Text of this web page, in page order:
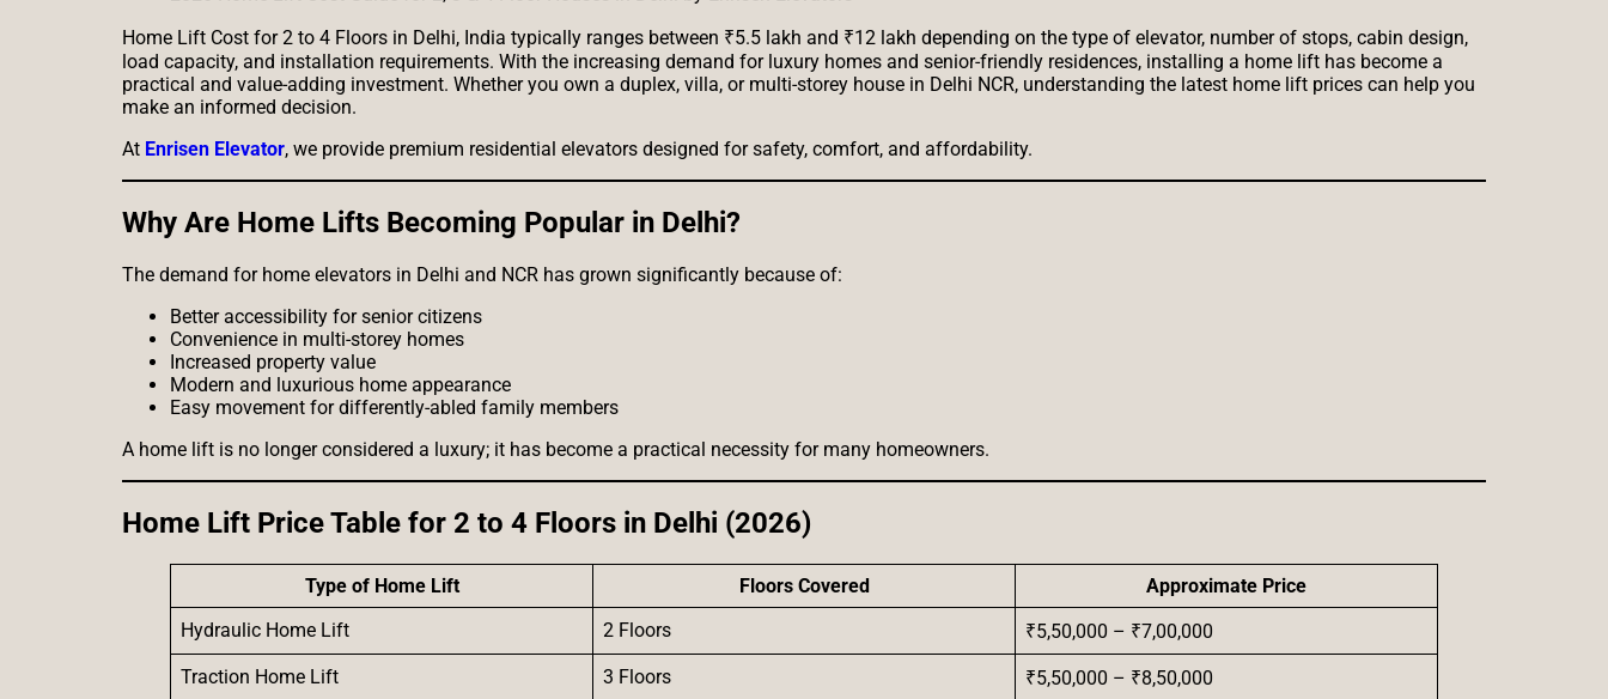
Home Lift Cost for 2 to 4 Floors in Delhi, India typically ranges between ₹5.5 lakh and ₹12 lakh depending on the type of elevator, number of stops, cabin design,
load capacity, and installation requirements. With the increasing demand for luxury homes and senior-friendly residences, installing a home lift has become a
practical and value-adding investment. Whether you own a duplex, villa, or multi-storey house in Delhi NCR, understanding the latest home lift prices can help you
make an informed decision.
At Enrisen Elevator, we provide premium residential elevators designed for safety, comfort, and affordability.
Why Are Home Lifts Becoming Popular in Delhi?
The demand for home elevators in Delhi and NCR has grown significantly because of:
Better accessibility for senior citizens
Convenience in multi-storey homes
Increased property value
Modern and luxurious home appearance
Easy movement for differently-abled family members
A home lift is no longer considered a luxury; it has become a practical necessity for many homeowners.
Home Lift Price Table for 2 to 4 Floors in Delhi (2026)
Type of Home Lift Floors Covered
Approximate Price
Hydraulic Home Lift
2 Floors
₹5,50,000 – ₹7,00,000
Traction Home Lift
3 Floors
₹5,50,000 – ₹8,50,000